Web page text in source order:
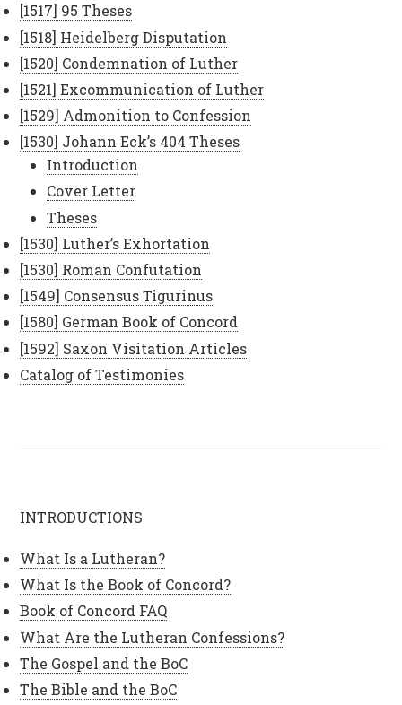
[1517] 95 Theses
[1518] Heidelberg Disputation
[1520] Condemnation of Luther
[1521] Excommunication of Luther
[1529] Admonition to Confession
[1530] Johann Eck’s 404 Theses
Introduction
Cover Letter
Theses
[1530] Luther’s Exhortation
[1530] Roman Confutation
[1549] Consensus Tigurinus
[1580] German Book of Concord
[1592] Saxon Visitation Articles
Catalog of Testimonies
INTRODUCTIONS
What Is a Lutheran?
What Is the Book of Concord?
Book of Concord FAQ
What Are the Lutheran Confessions?
The Gospel and the BoC
The Bible and the BoC